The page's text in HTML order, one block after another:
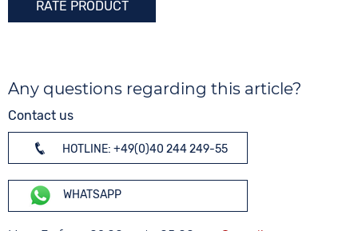
RATE PRODUCT
Any questions regarding this article?
Contact us
HOTLINE: +49(0)40 244 249-55
WHATSAPP